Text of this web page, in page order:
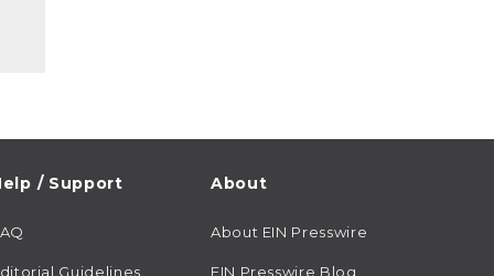
/ Support
Guidelines
About
About EIN Presswire
EIN Presswire Blog